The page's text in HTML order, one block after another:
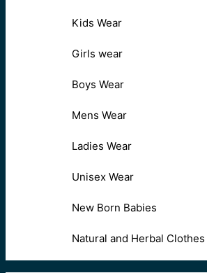
Kids Wear
Girls wear
Boys Wear
Mens Wear
Ladies Wear
Unisex Wear
New Born Babies
Natural and Herbal Clothes